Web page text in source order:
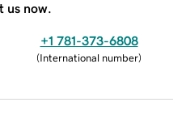
us now.
+1 781-373-6808
(International number)